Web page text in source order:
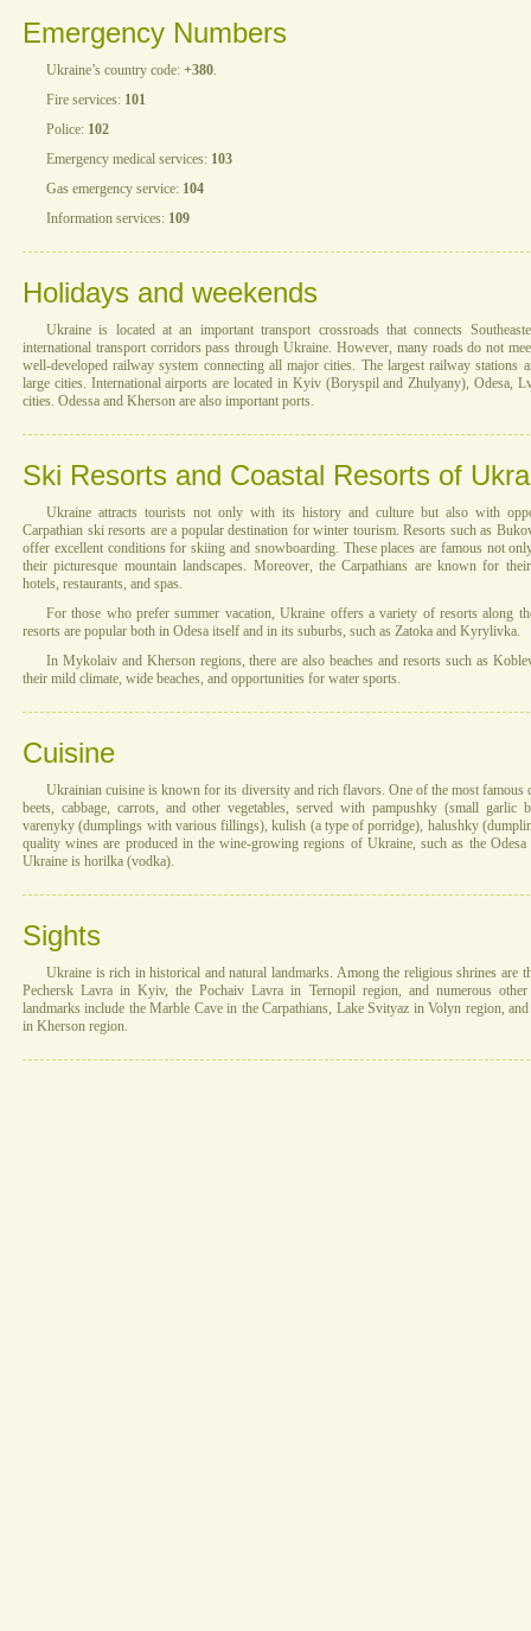
Emergency Numbers
Ukraine’s country code: +380.
Fire services: 101
Police: 102
Emergency medical services: 103
Gas emergency service: 104
Information services: 109
Holidays and weekends
Ukraine is located at an important transport crossroads that connects
international transport corridors pass through Ukraine. However, many roads do not
well-developed railway system connecting all major cities. The largest railway
large cities. International airports are located in Kyiv (Boryspil and Zhulyany), Odesa,
cities. Odessa and Kherson are also important ports.
Ski Resorts and Coastal Resorts of
Ukraine attracts tourists not only with its history and culture but also with
Carpathian ski resorts are a popular destination for winter tourism. Resorts such as
offer excellent conditions for skiing and snowboarding. These places are famous not
their picturesque mountain landscapes. Moreover, the Carpathians are known for
hotels, restaurants, and spas.
For those who prefer summer vacation, Ukraine offers a variety of resorts along
resorts are popular both in Odesa itself and in its suburbs, such as Zatoka and Kyrylivka.
In Mykolaiv and Kherson regions, there are also beaches and resorts such as
their mild climate, wide beaches, and opportunities for water sports.
Cuisine
Ukrainian cuisine is known for its diversity and rich flavors. One of the most famous
beets, cabbage, carrots, and other vegetables, served with pampushky (small garlic
varenyky (dumplings with various fillings), kulish (a type of porridge), halushky
quality wines are produced in the wine-growing regions of Ukraine, such as the
Ukraine is horilka (vodka).
Sights
Ukraine is rich in historical and natural landmarks. Among the religious shrines are
Pechersk Lavra in Kyiv, the Pochaiv Lavra in Ternopil region, and numerous other
landmarks include the Marble Cave in the Carpathians, Lake Svityaz in Volyn region,
in Kherson region.